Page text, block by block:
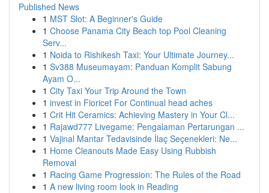
Published News
1 MST Slot: A Beginner's Guide
1 Choose Panama City Beach top Pool Cleaning
Serv...
1 Noida to Rishikesh Taxi: Your Ultimate Journey...
1 Sv388 Museumayam: Panduan Komplit Sabung
Ayam O...
1 City Taxi Your Trip Around the Town
1 invest in Fioricet For Continual head aches
1 Crit Hit Ceramics: Achieving Mastery in Your Cl...
1 Rajawd777 Livegame: Pengalaman Pertarungan ...
1 Vajinal Mantar Tedavisinde İlaç Seçenekleri: Ne...
1 Home Cleanouts Made Easy Using Rubbish
Removal
1 Racing Game Progression: The Rules of the Road
1 A new living room look in Reading